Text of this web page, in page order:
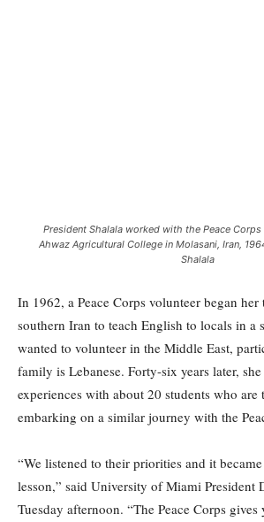
President Shalala worked with the Peace
Ahwaz Agricultural College in Molasani, Iran,
Shalala
In 1962, a Peace Corps volunteer began
southern Iran to teach English to locals in a
wanted to volunteer in the Middle East,
family is Lebanese. Forty-six years later,
experiences with about 20 students who
embarking on a similar journey with the
“We listened to their priorities and it
lesson,” said University of Miami President
Tuesday afternoon. “The Peace Corps